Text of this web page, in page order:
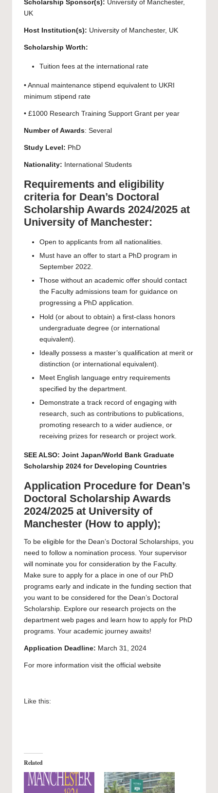
Scholarship Sponsor(s): University of Manchester,
UK
Host Institution(s): University of Manchester, UK
Scholarship Worth:
Tuition fees at the international rate
• Annual maintenance stipend equivalent to UKRI
minimum stipend rate
• £1000 Research Training Support Grant per year
Number of Awards: Several
Study Level: PhD
Nationality: International Students
Requirements and eligibility
criteria for Dean’s Doctoral
Scholarship Awards 2024/2025 at
University of Manchester:
Open to applicants from all nationalities.
Must have an offer to start a PhD program in
September 2022.
Those without an academic offer should contact
the Faculty admissions team for guidance on
progressing a PhD application.
Hold (or about to obtain) a first-class honors
undergraduate degree (or international
equivalent).
Ideally possess a master’s qualification at merit or
distinction (or international equivalent).
Meet English language entry requirements
specified by the department.
Demonstrate a track record of engaging with
research, such as contributions to publications,
promoting research to a wider audience, or
receiving prizes for research or project work.
SEE ALSO: Joint Japan/World Bank Graduate
Scholarship 2024 for Developing Countries
Application Procedure for Dean’s
Doctoral Scholarship Awards
2024/2025 at University of
Manchester (How to apply);
To be eligible for the Dean’s Doctoral Scholarships, you
need to follow a nomination process. Your supervisor
will nominate you for consideration by the Faculty.
Make sure to apply for a place in one of our PhD
programs early and indicate in the funding section that
you want to be considered for the Dean’s Doctoral
Scholarship. Explore our research projects on the
department web pages and learn how to apply for PhD
programs. Your academic journey awaits!
Application Deadline: March 31, 2024
For more information visit the official website
Like this:
Related